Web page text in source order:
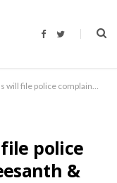
F
b
o
T
t
r
Rajasthan Royals will file police complaint against Sreesanth & Co
police
&